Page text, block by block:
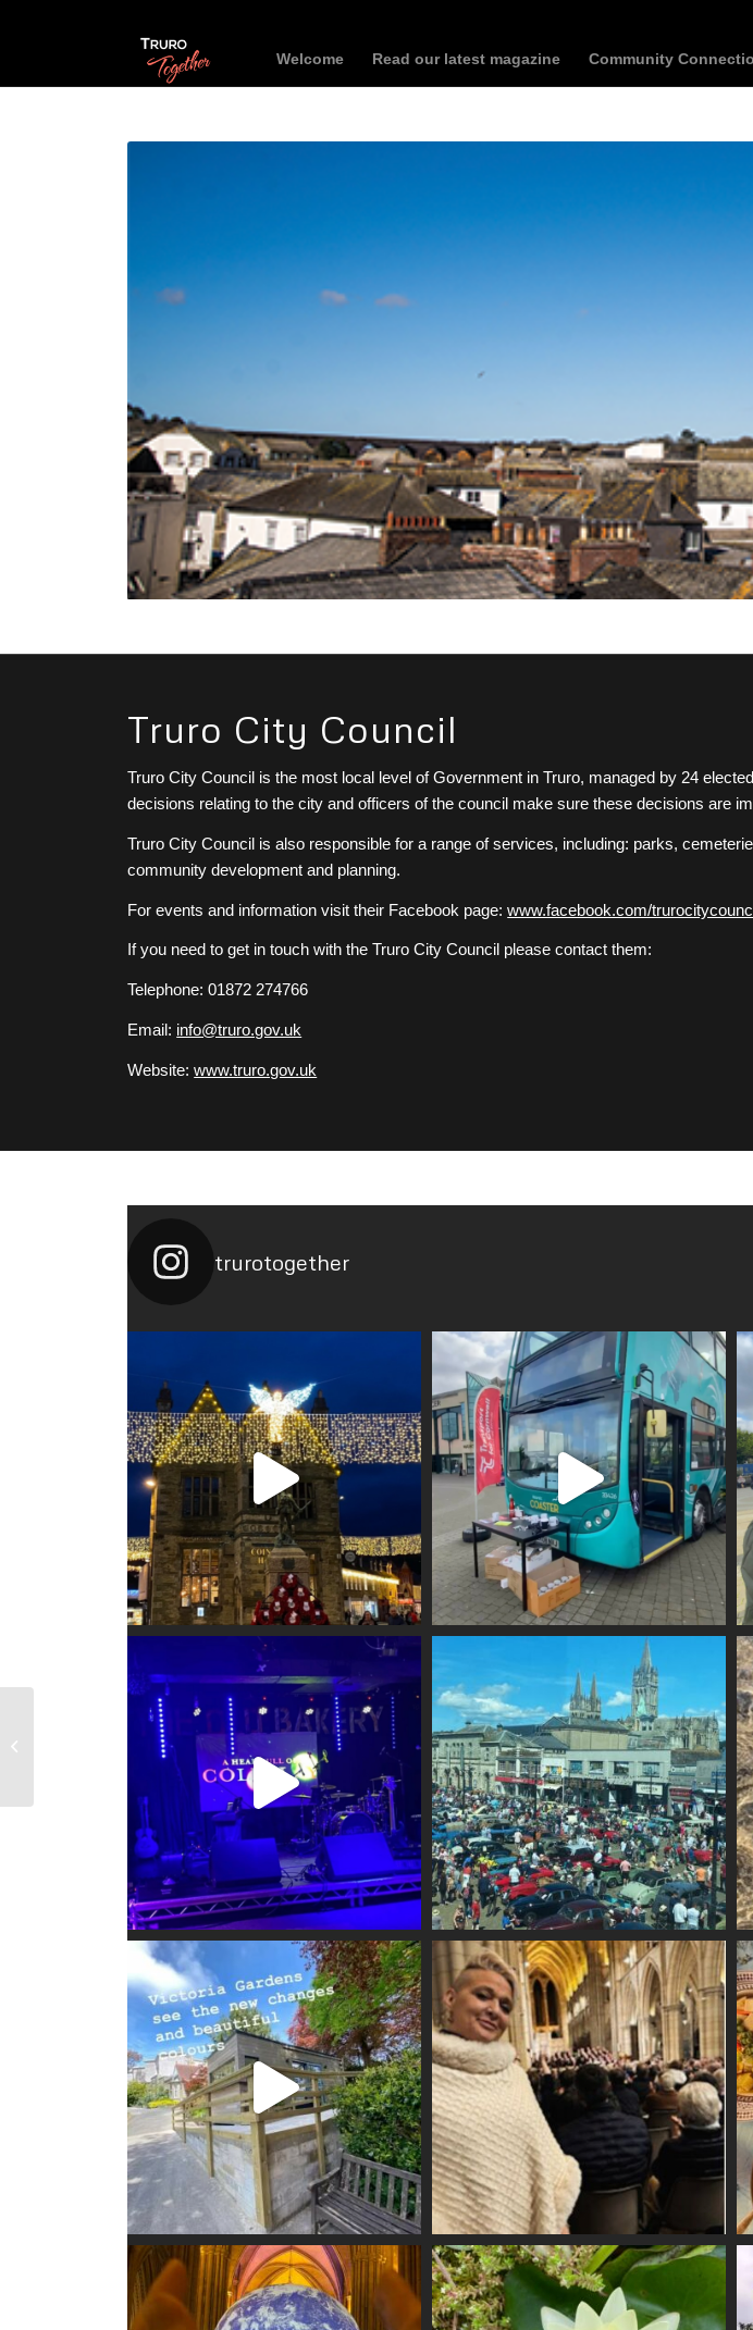
Welcome Read our latest magazine Community
Truro City Council
Truro City Council is the most local level of Government in Truro, managed by 24
decisions relating to the city and officers of the council make sure these decisions are
Truro City Council is also responsible for a range of services, including: parks,
community development and planning.
For events and information visit their Facebook page:www.facebook.com/
If you need to get in touch with the Truro City Council please contact them:
Telephone: 01872 274766
Email: info@truro.gov.uk
Website:www.truro.gov.uk
trurotogether
Visit Truro Information